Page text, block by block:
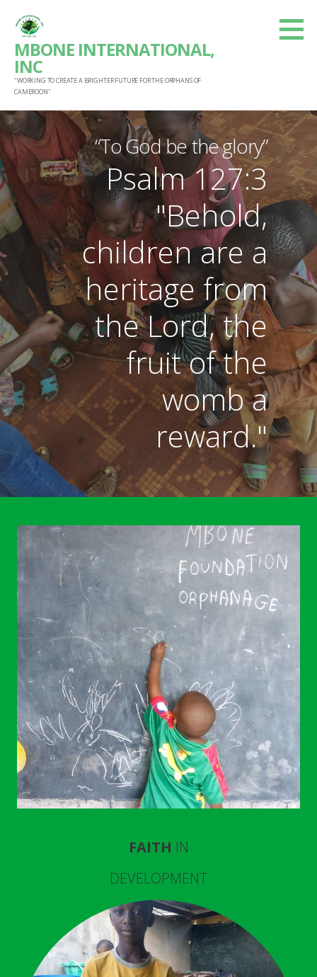
o
o
n
t
e
n
t
MBONE INTERNATIONAL,
INC
"WORKING TO CREATE A BRIGHTER FUTURE FOR THE ORPHANS OF
CAMEROON"
“To God be the glory”
Psalm 127:3
"Behold,
children are a
heritage from
the Lord, the
fruit of the
womb a
reward."
FAITH IN
DEVELOPMENT